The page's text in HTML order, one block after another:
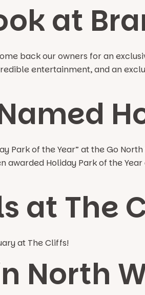
at
back our owners for an
entertainment, and an
Park of the Year” at the Go
awarded Holiday Park of the
at The
at The Cliffs!
North